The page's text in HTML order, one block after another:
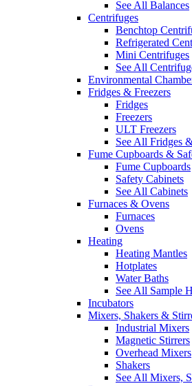
See All Balances
Centrifuges
Benchtop
Refrigerated
Mini Centrifuges
See All
Environmental
Fridges & Freezers
Fridges
Freezers
ULT Freezers
See All Fridges
Fume Cupboards &
Fume Cupboards
Safety Cabinets
See All Cabinets
Furnaces & Ovens
Furnaces
Ovens
Heating
Heating Mantles
Hotplates
Water Baths
See All Sample
Incubators
Mixers, Shakers &
Industrial Mixers
Magnetic Stirrers
Overhead Mixers
Shakers
See All Mixers,